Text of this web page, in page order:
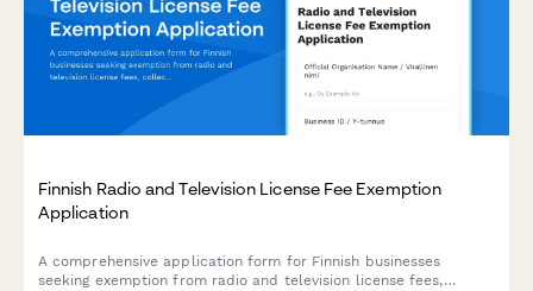
Finnish Radio and Television License Fee Exemption
Application
A comprehensive application form for Finnish businesses
seeking exemption from radio and television license fees,